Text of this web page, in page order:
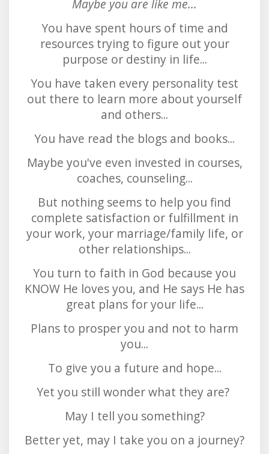
Maybe you are like me...
You have spent hours of time and
resources trying to figure out your
purpose or destiny in life...
You have taken every personality test
out there to learn more about yourself
and others...
You have read the blogs and books...
Maybe you've even invested in courses,
coaches, counseling...
But nothing seems to help you find
complete satisfaction or fulfillment in
your work, your marriage/family life, or
other relationships...
You turn to faith in God because you
KNOW He loves you, and He says He has
great plans for your life...
Plans to prosper you and not to harm
you...
To give you a future and hope...
Yet you still wonder what they are?
May I tell you something?
Better yet, may I take you on a journey?